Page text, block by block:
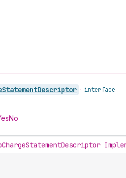
StatementDescriptor • interface
No